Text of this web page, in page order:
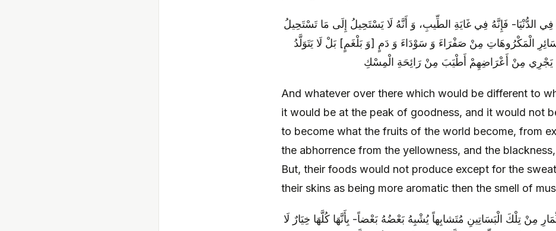
الدُّنْيَا- فَإِنَّهُ فِي غَايَةِ الطِّيبِ، وَ أَنَّهُ لَا يَسْتَحِيلُ إِلَى مَا تَسْتَحِيلُ
سَائِرِ الْمَكْرُوهَاتِ مِنْ صَفْرَاءَ وَ سَوْدَاءَ وَ دَمٍ [وَ بَلْغَمٍ‏] بَلْ لَا يَتَوَلَّدُ
يَجْرِي مِنْ أَعْرَاضِهِمْ أَطْيَبَ مِنْ رَائِحَةِ الْمِسْكِ
And whatever over there which would be different to
it would be at the peak of goodness, and it would not
to become what the fruits of the world become, from
the abhorrence from the yellowness, and the
But, their foods would not produce except for the
their skins as being more aromatic then the smell of
مِنْ تِلْكَ الْبَسَاتِينِ‏ مُتَشابِهاً يُشْبِهُ بَعْضُهُ بَعْضاً- بِأَنَّهَا كُلَّهَا خِيَارٌ لَا